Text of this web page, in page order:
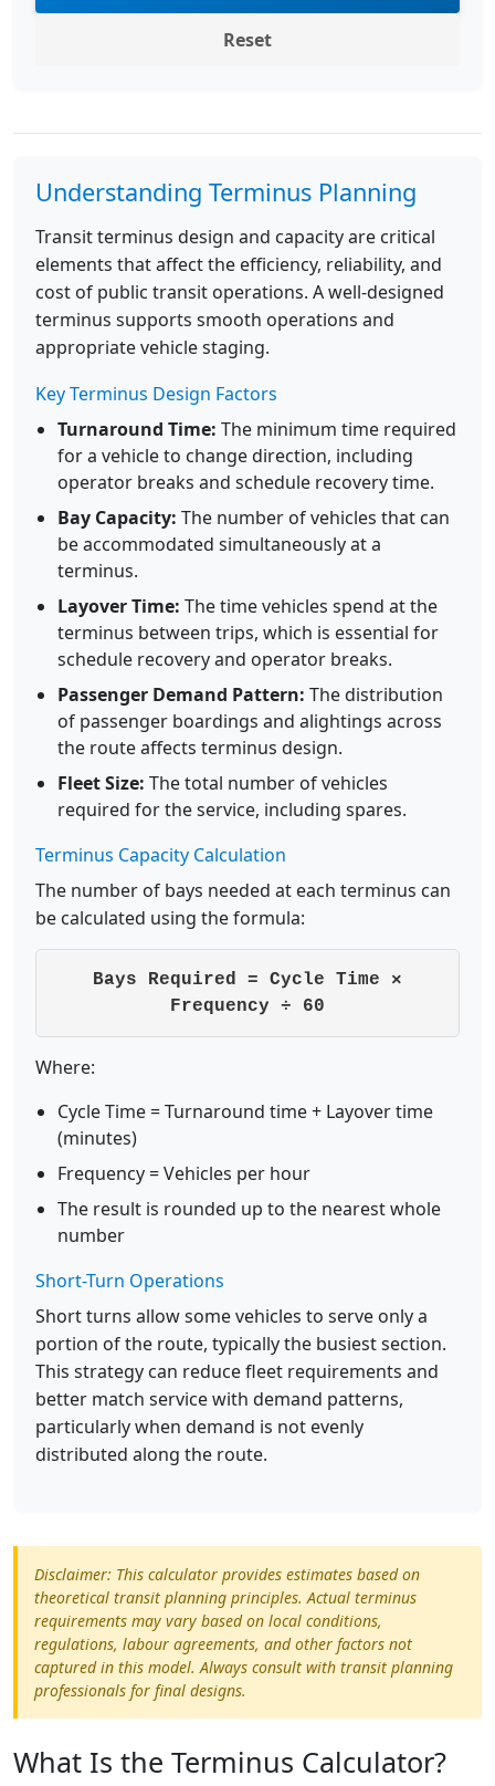
Reset
Understanding Terminus Planning
Transit terminus design and capacity are critical
elements that affect the efficiency, reliability, and
cost of public transit operations. A well-designed
terminus supports smooth operations and
appropriate vehicle staging.
Key Terminus Design Factors
Turnaround Time: The minimum time required
for a vehicle to change direction, including
operator breaks and schedule recovery time.
Bay Capacity: The number of vehicles that can
be accommodated simultaneously at a
terminus.
Layover Time: The time vehicles spend at the
terminus between trips, which is essential for
schedule recovery and operator breaks.
Passenger Demand Pattern: The distribution
of passenger boardings and alightings across
the route affects terminus design.
Fleet Size: The total number of vehicles
required for the service, including spares.
Terminus Capacity Calculation
The number of bays needed at each terminus can
be calculated using the formula:
Bays Required = Cycle Time ×
Frequency ÷ 60
Where:
Cycle Time = Turnaround time + Layover time
(minutes)
Frequency = Vehicles per hour
The result is rounded up to the nearest whole
number
Short-Turn Operations
Short turns allow some vehicles to serve only a
portion of the route, typically the busiest section.
This strategy can reduce fleet requirements and
better match service with demand patterns,
particularly when demand is not evenly
distributed along the route.
Disclaimer: This calculator provides estimates based on
theoretical transit planning principles. Actual terminus
requirements may vary based on local conditions,
regulations, labour agreements, and other factors not
captured in this model. Always consult with transit planning
professionals for final designs.
What Is the Terminus Calculator?